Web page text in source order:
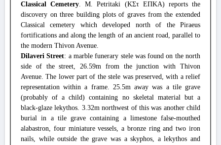
Classical Cemetery. M. Petritaki (ΚΣτ ΕΠΚΑ) reports the
discovery on three building plots of graves from the extended
Classical cemetery which developed north of the Piraeus
fortifications and along the length of an ancient road, parallel to
the modern Thivon Avenue.
Dilaveri Street: a marble funerary stele was found on the north
side of the street, 26.59m from the junction with Thivon
Avenue. The lower part of the stele was preserved, with a relief
representation within a frame. 25.5m away was a tile grave
(probably of a child) containing no skeletal material but a
black-glaze lekythos. 3.32m northwest of this was another child
burial in a tile grave containing a limestone false-mouthed
alabastron, four miniature vessels, a bronze ring and two iron
nails, while outside the grave was a skyphos, a lekythos and